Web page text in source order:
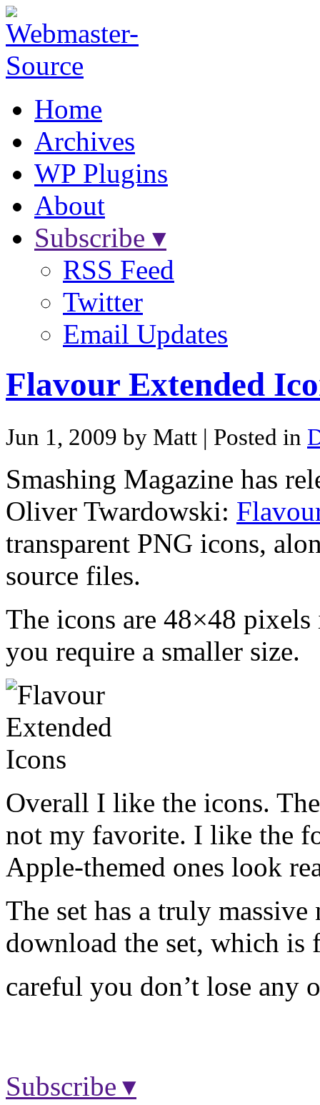
Home
Archives
WP Plugins
About
Subscribe ▾
RSS Feed
Twitter
Email Updates
Flavour Extended
Jun 1, 2009 by Matt | Posted in
Smashing Magazine has
Oliver Twardowski:
transparent PNG icons,
source files.
The icons are 48×48
you require a smaller size.
Overall I like the icons.
not my favorite. I like the
Apple-themed ones look
The set has a truly
download the set, which is
careful you don’t lose any
Subscribe ▾